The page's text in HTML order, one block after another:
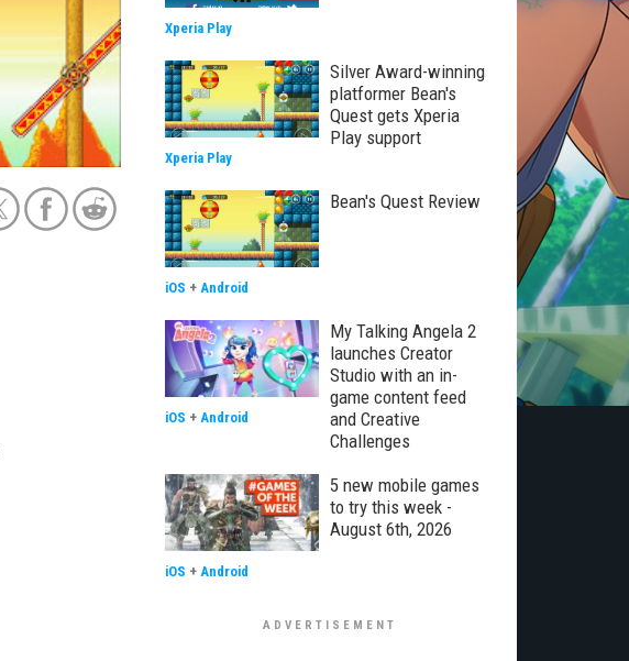
Xperia Play
Silver Award-winning
platformer Bean's
Quest gets Xperia
Play support
Xperia Play
Bean's Quest Review
iOS + Android
My Talking Angela 2
launches Creator
Studio with an in-
game content feed
and Creative
Challenges
iOS + Android
5 new mobile games
to try this week -
August 6th, 2026
iOS + Android